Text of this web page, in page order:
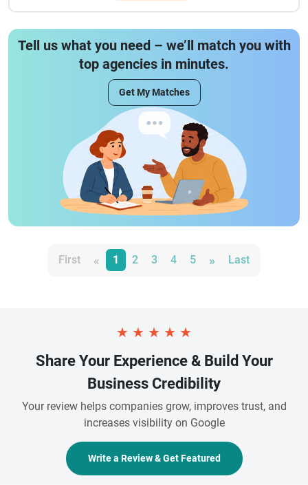
Tell us what you need – we’ll match you with
top agencies in minutes.
Get My Matches
First « 1 2 3 4 5 » Last
★ ★ ★ ★ ★
Share Your Experience & Build Your
Business Credibility
Your review helps companies grow, improves trust, and
increases visibility on Google
Write a Review & Get Featured